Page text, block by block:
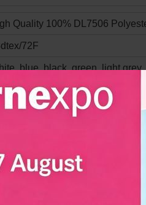
Quality 100% DL7506
72F
blue, black, green, light
Polyester
texturing
Filament, Texturized